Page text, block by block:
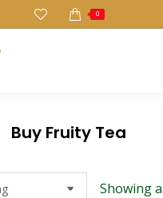
0
Buy Fruity Tea
Showing